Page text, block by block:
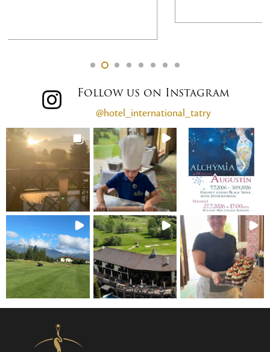
Follow us on Instagram
@hotel_international_tatry